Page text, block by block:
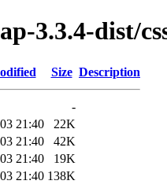
3.3.4-dist/
Size Description
-
21:40
22K
21:40
42K
21:40
19K
21:40 138K